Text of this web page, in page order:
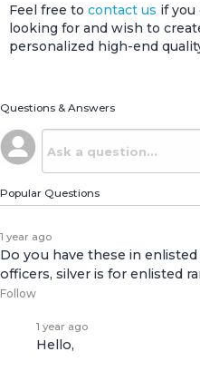
Feel free to contact us if you
looking for and wish to
personalized high-end
Questions & Answers
Popular Questions
1 year ago
Do you have these in
officers, silver is for enlisted
Follow
1 year ago
Hello,